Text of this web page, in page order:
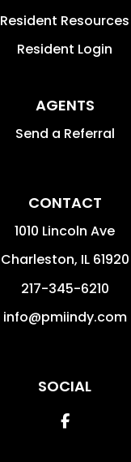
Resident Resources
Resident Login
AGENTS
Send a Referral
CONTACT
1010 Lincoln Ave
Charleston, IL 61920
217-345-6210
info@pmiindy.com
SOCIAL
Facebook